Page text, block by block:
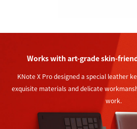
Works with art-grade skin-
KNote X Pro designed a special leather
exquisite materials and delicate
work.